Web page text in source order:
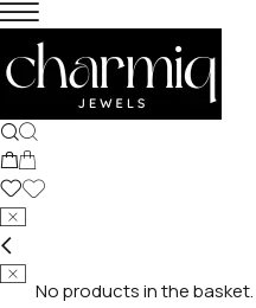
No products in the basket.